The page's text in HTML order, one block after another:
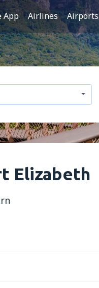
App Airlines Airports
Elizabeth